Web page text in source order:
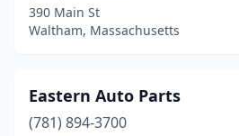
390 Main St
Waltham, Massachusetts
Eastern Auto Parts
(781) 894-3700